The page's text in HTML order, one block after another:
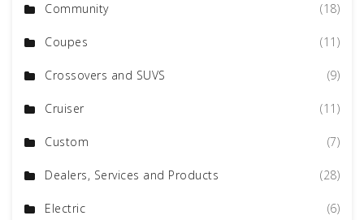
Community (18)
Coupes (11)
Crossovers and SUVS (9)
Cruiser (11)
Custom (7)
Dealers, Services and Products (28)
Electric (6)